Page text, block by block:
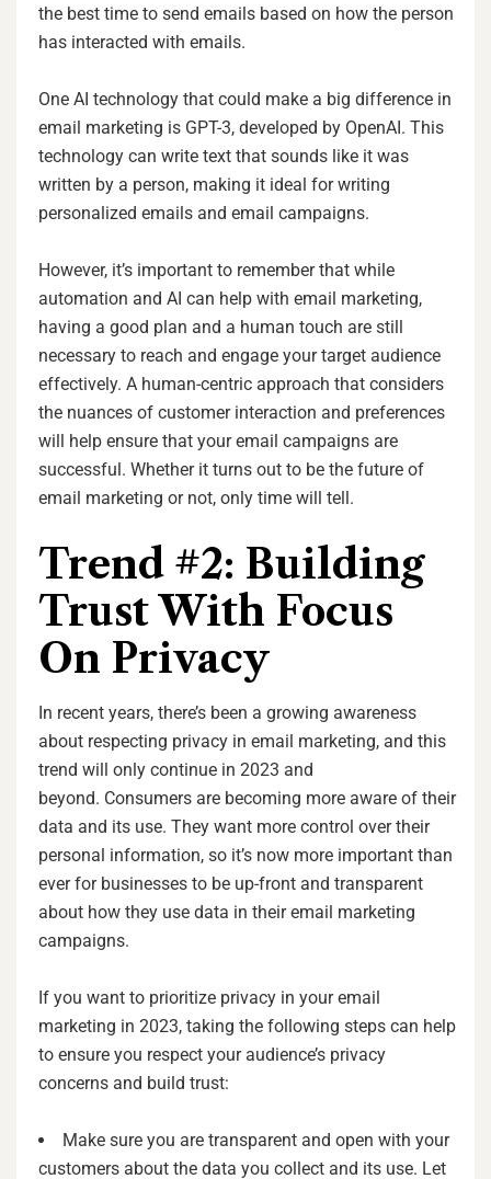
the best time to send emails based on how the person
has interacted with emails.
One AI technology that could make a big difference in
email marketing is GPT-3, developed by OpenAI. This
technology can write text that sounds like it was
written by a person, making it ideal for writing
personalized emails and email campaigns.
However, it’s important to remember that while
automation and AI can help with email marketing,
having a good plan and a human touch are still
necessary to reach and engage your target audience
effectively. A human-centric approach that considers
the nuances of customer interaction and preferences
will help ensure that your email campaigns are
successful. Whether it turns out to be the future of
email marketing or not, only time will tell.
Trend #2: Building
Trust With Focus
On Privacy
In recent years, there’s been a growing awareness
about respecting privacy in email marketing, and this
trend will only continue in 2023 and
beyond. Consumers are becoming more aware of their
data and its use. They want more control over their
personal information, so it’s now more important than
ever for businesses to be up-front and transparent
about how they use data in their email marketing
campaigns.
If you want to prioritize privacy in your email
marketing in 2023, taking the following steps can help
to ensure you respect your audience’s privacy
concerns and build trust:
Make sure you are transparent and open with your
customers about the data you collect and its use. Let